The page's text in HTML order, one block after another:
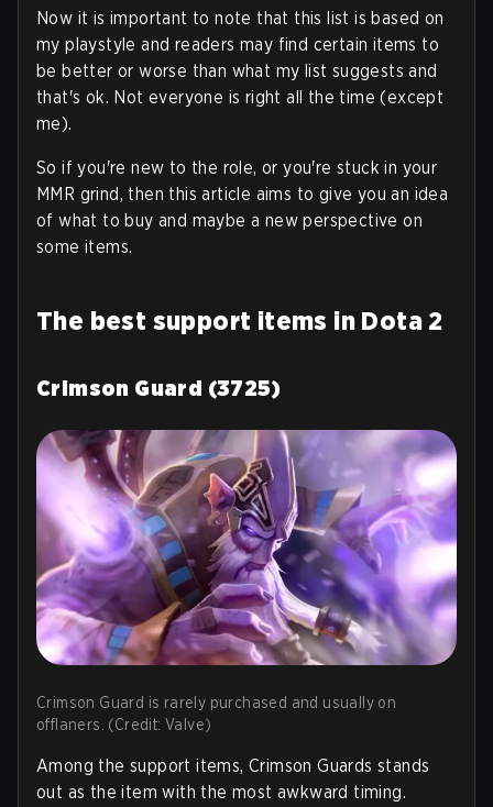
Now it is important to note that this list is based on
my playstyle and readers may find certain items to
be better or worse than what my list suggests and
that's ok. Not everyone is right all the time (except
me).
So if you're new to the role, or you're stuck in your
MMR grind, then this article aims to give you an idea
of what to buy and maybe a new perspective on
some items.
The best support items in Dota 2
Crimson Guard (3725)
Crimson Guard is rarely purchased and usually on
offlaners. (Credit: Valve)
Among the support items, Crimson Guards stands
out as the item with the most awkward timing.